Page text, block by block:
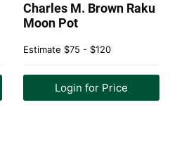
Charles M. Brown Raku
Moon Pot
Estimate $75 - $120
Login for Price